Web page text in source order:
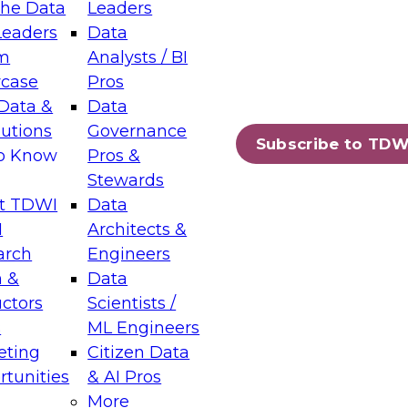
Data
&
Know
TDWI
&
Leaders
Data
Analysts / BI
Pros
Data
Governance
Pros &
Stewards
Data
Architects &
Engineers
Data
Scientists /
ML Engineers
Citizen Data
& AI Pros
More
Subscribe to
Layers: The Foundation for Trusted
Assisted Analytics
which capabilities are maturing, where
and which decisions data leaders
Data Management for Enterprise
on how to modernize by taking advantage of
cloud data platforms and services, and